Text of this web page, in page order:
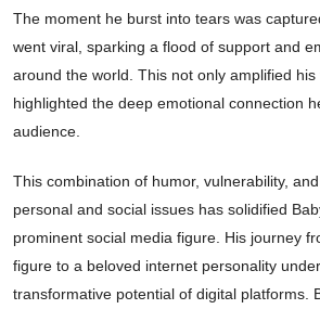
The moment he burst into tears was
went viral, sparking a flood of support and
around the world. This not only amplified
highlighted the deep emotional connection
audience.
This combination of humor, vulnerability,
personal and social issues has solidified
prominent social media figure. His journey
figure to a beloved internet personality
transformative potential of digital platforms.